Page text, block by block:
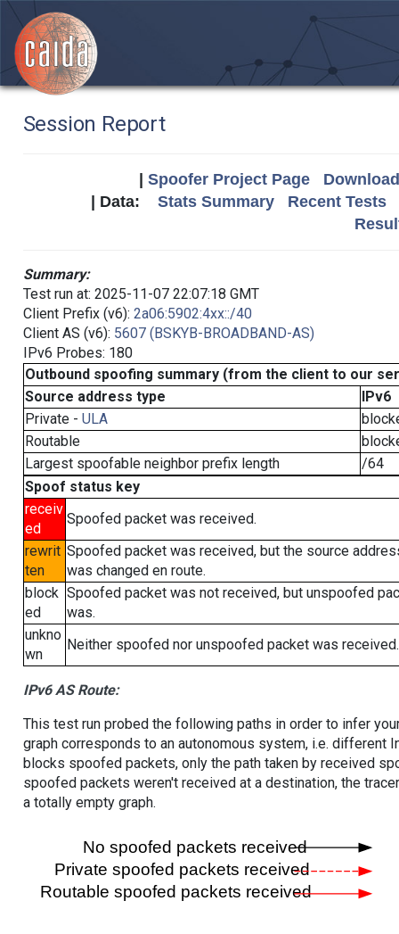
Session Report
Spoofer Project Page
| Data: Stats Summary
Recent Tests
Summary:
Test run at: 2025-11-07 22:07:18 GMT
Client Prefix (v6): 2a06:5902:4xx::/40
Client AS (v6): 5607 (BSKYB-BROADBAND-AS)
IPv6 Probes: 180
Outbound spoofing summary (from the client to our
Source address type
IPv6
Private - ULA
Routable
Largest spoofable neighbor prefix length
/64
Spoof status key
receiv
ed
Spoofed packet was received.
rewrit
ten
Spoofed packet was received, but the source
was changed en route.
block
ed
Spoofed packet was not received, but unspoofed
was.
unkno
wn
Neither spoofed nor unspoofed packet was received.
IPv6 AS Route:
This test run probed the following paths in order to infer
graph corresponds to an autonomous system, i.e. different
blocks spoofed packets, only the path taken by received
spoofed packets weren't received at a destination, the
a totally empty graph.